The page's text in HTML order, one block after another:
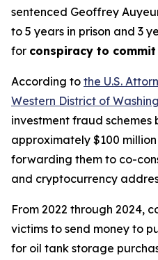
sentenced Geoffrey
to 5 years in prison and 3
for conspiracy to
According to the U.S.
Western District of
investment fraud schemes
approximately $100
forwarding them to co-
and cryptocurrency
From 2022 through 2024,
victims to send money to
for oil tank storage